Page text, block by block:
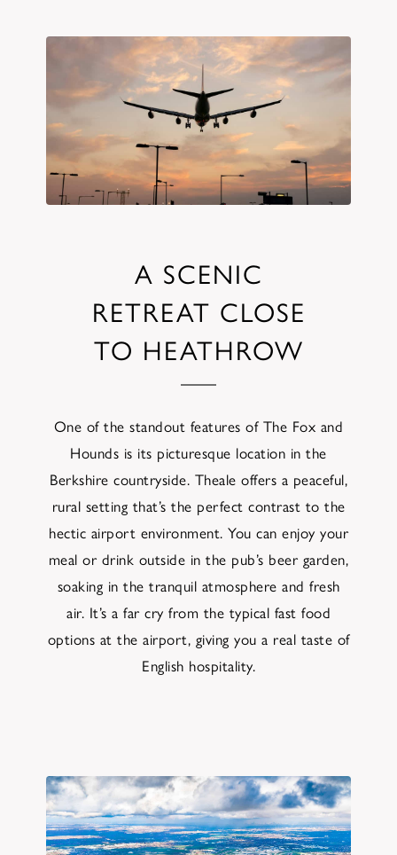
A SCENIC
RETREAT CLOSE
TO HEATHROW
One of the standout features of The Fox and
Hounds is its picturesque location in the
Berkshire countryside. Theale offers a peaceful,
rural setting that’s the perfect contrast to the
hectic airport environment. You can enjoy your
meal or drink outside in the pub’s beer garden,
soaking in the tranquil atmosphere and fresh
air. It’s a far cry from the typical fast food
options at the airport, giving you a real taste of
English hospitality.